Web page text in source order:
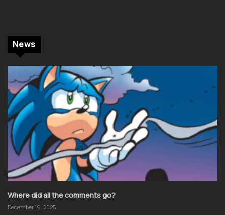
News
Where did all the comments go?
December 19, 2025